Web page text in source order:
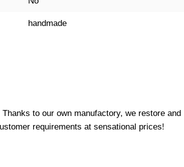
handmade
to our own manufactory, we restore and
requirements at sensational prices!